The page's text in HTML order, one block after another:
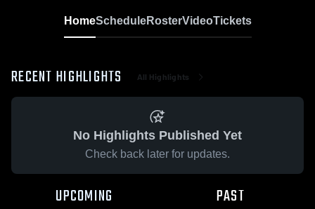
HomeScheduleRosterVideoTickets
RECENT HIGHLIGHTS All Highlights
No Highlights Published Yet
Check back later for updates.
UPCOMING PAST